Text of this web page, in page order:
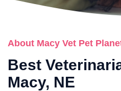
About Macy Vet Pet
Best
Macy, NE